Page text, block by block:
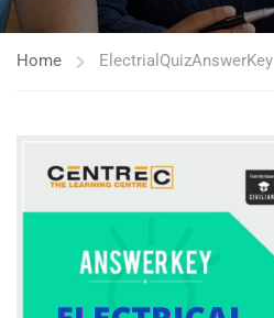
Home ElectrialQuizAnswerKey